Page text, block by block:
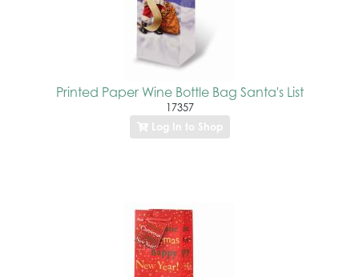
Printed Paper Wine Bottle Bag Santa's List
17357
Log In to Shop